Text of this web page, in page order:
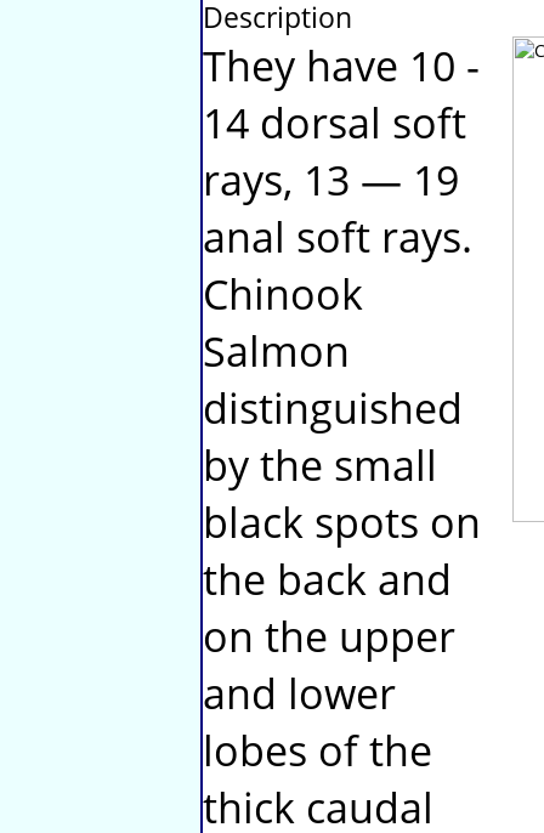
Description
They have 10 -
14 dorsal soft
rays, 13 — 19
anal soft rays.
Chinook
Salmon
distinguished
by the small
black spots on
the back and
on the upper
and lower
lobes of the
thick caudal